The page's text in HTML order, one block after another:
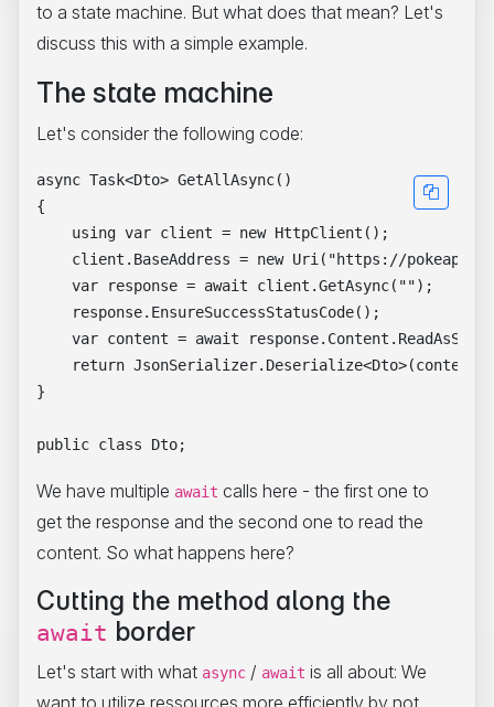
to a state machine. But what does that mean? Let's
discuss this with a simple example.
The state machine
Let's consider the following code:
async Task<Dto> GetAllAsync()
{
    using var client = new HttpClient();
client.BaseAddress = new Uri("https://
    var response = await client.GetAsync("");
    response.EnsureSuccessStatusCode();
var content = await
    return JsonSerializer.Deserialize<Dto>(content);
}
We have multiple await calls here - the first one to
get the response and the second one to read the
content. So what happens here?
Cutting the method along the
await border
Let's start with what async / await is all about: We
want to utilize ressources more efficiently by not